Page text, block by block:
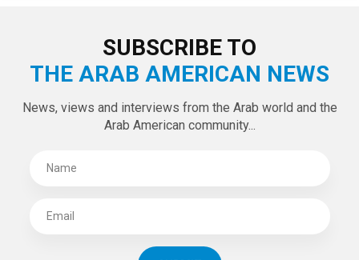
SUBSCRIBE TO
THE ARAB AMERICAN NEWS
News, views and interviews from the Arab world and the
Arab American community...